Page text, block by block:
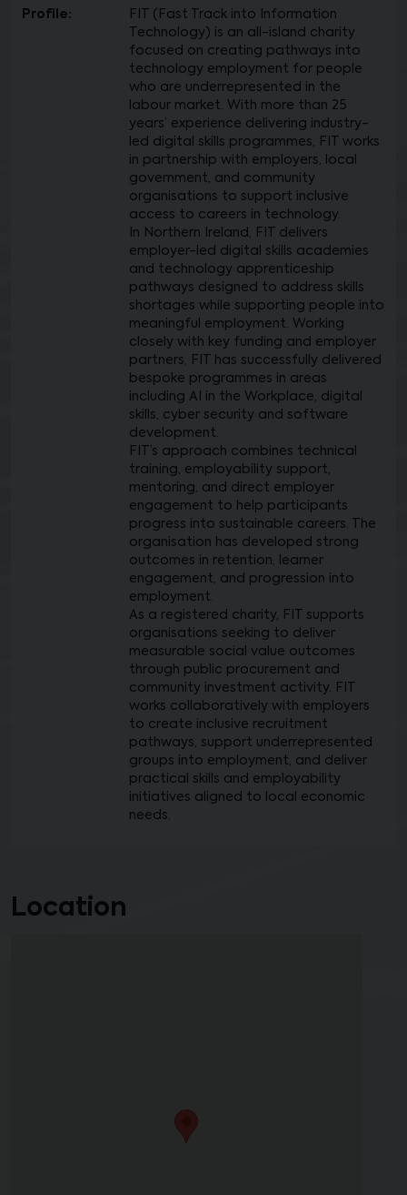
Profile:
FIT (Fast Track into Information
Technology) is an all-island charity
focused on creating pathways into
technology employment for people
who are underrepresented in the
labour market. With more than 25
years’ experience delivering industry-
led digital skills programmes, FIT works
in partnership with employers, local
government, and community
organisations to support inclusive
access to careers in technology.
In Northern Ireland, FIT delivers
employer-led digital skills academies
and technology apprenticeship
pathways designed to address skills
shortages while supporting people into
meaningful employment. Working
closely with key funding and employer
partners, FIT has successfully delivered
bespoke programmes in areas
including AI in the Workplace, digital
skills, cyber security and software
development.
FIT’s approach combines technical
training, employability support,
mentoring, and direct employer
engagement to help participants
progress into sustainable careers. The
organisation has developed strong
outcomes in retention, learner
engagement, and progression into
employment.
As a registered charity, FIT supports
organisations seeking to deliver
measurable social value outcomes
through public procurement and
community investment activity. FIT
works collaboratively with employers
to create inclusive recruitment
pathways, support underrepresented
groups into employment, and deliver
practical skills and employability
initiatives aligned to local economic
needs.
Location